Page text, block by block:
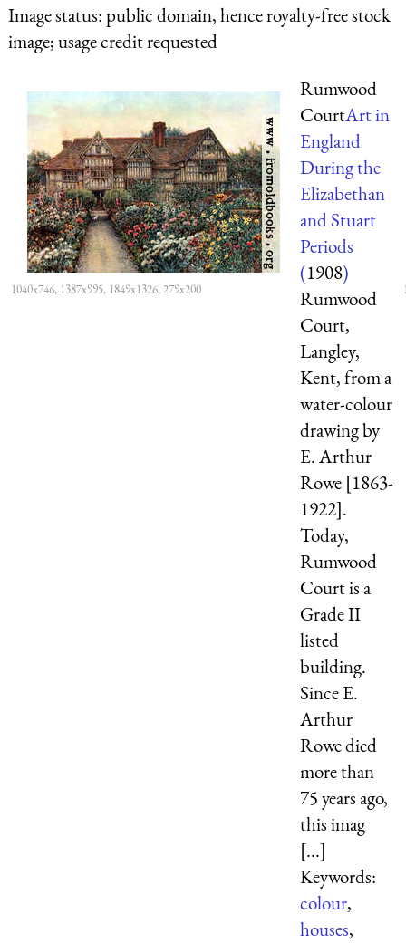
Image status:public domain, hence royalty-free stock
image; usage credit requested
1040x746, 1387x995, 1849x1326, 279x200
Rumwood
CourtArt in
England
During the
Elizabethan
and Stuart
Periods
(1908)
Rumwood
Court,
Langley,
Kent, from a
water-colour
drawing by
E. Arthur
Rowe [1863-
1922].
Today,
Rumwood
Court is a
Grade II
listed
building.
Since E.
Arthur
Rowe died
more than
75 years ago,
this imag
[...]
Keywords:
colour,
houses,